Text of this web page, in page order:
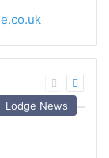
Previous
page
Lodge News